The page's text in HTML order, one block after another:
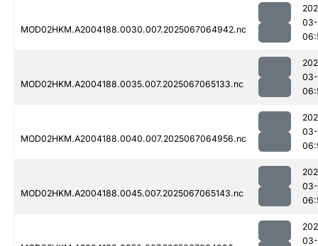
MOD02HKM.A2004188.0030.007.2025067064942.nc
MOD02HKM.A2004188.0035.007.2025067065133.nc
MOD02HKM.A2004188.0040.007.2025067064956.nc
MOD02HKM.A2004188.0045.007.2025067065143.nc